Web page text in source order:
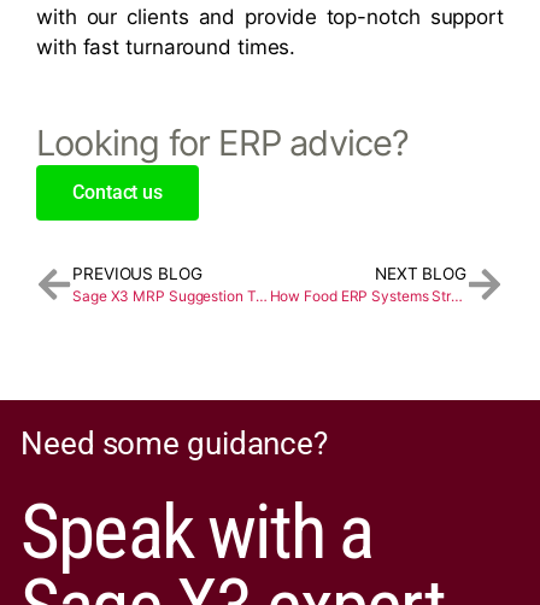
with our clients and provide top-notch support
with fast turnaround times.
Looking for ERP advice?
Contact us
PREVIOUS BLOG
Sage X3 MRP Suggestion Type
NEXT BLOG
How Food ERP Systems Streamline Food Manufacturing Operations
Need some guidance?
Speak with a